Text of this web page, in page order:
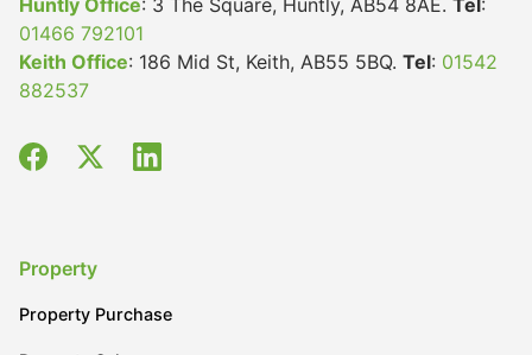
Huntly Office: 3 The Square, Huntly, AB54 8AE. Tel:
01466 792101
Keith Office: 186 Mid St, Keith, AB55 5BQ. Tel: 01542
882537
Property
Property Purchase